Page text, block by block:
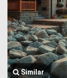
Similar